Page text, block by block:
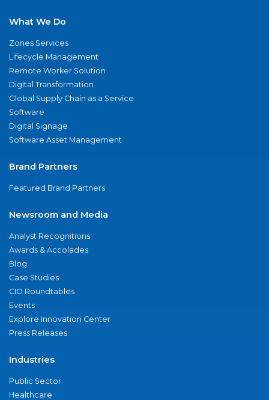
What We Do
Zones Services
Lifecycle Management
Remote Worker Solution
Digital Transformation
Global Supply Chain as a Service
Software
Digital Signage
Software Asset Management
Brand Partners
Featured Brand Partners
Newsroom and Media
Analyst Recognitions
Awards & Accolades
Blog
Case Studies
CIO Roundtables
Events
Explore Innovation Center
Press Releases
Industries
Public Sector
Healthcare